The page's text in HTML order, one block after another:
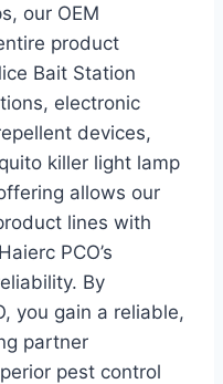
our OEM
product
Bait Station
electronic
devices,
killer light lamp
allows our
lines with
PCO’s
By
you gain a reliable,
partner
pest control